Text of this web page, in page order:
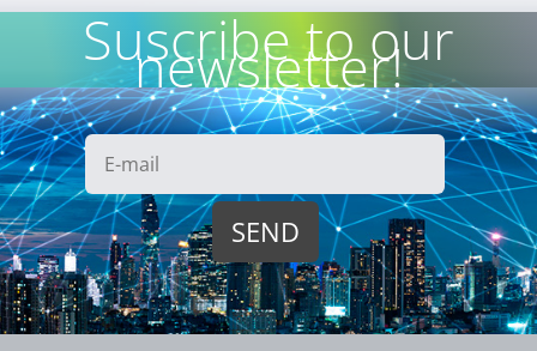
Suscribe to our
newsletter!